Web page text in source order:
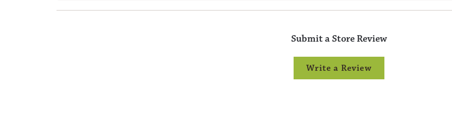
Submit a Store Review
Write a Review